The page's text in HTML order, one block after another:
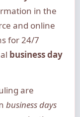
in the
and online
for 24/7
business day
are
business days